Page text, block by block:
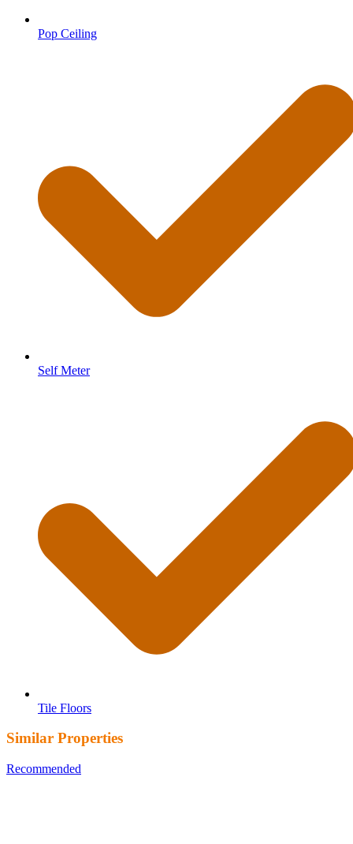
Pop Ceiling
Self Meter
Tile Floors
Similar Properties
Recommended